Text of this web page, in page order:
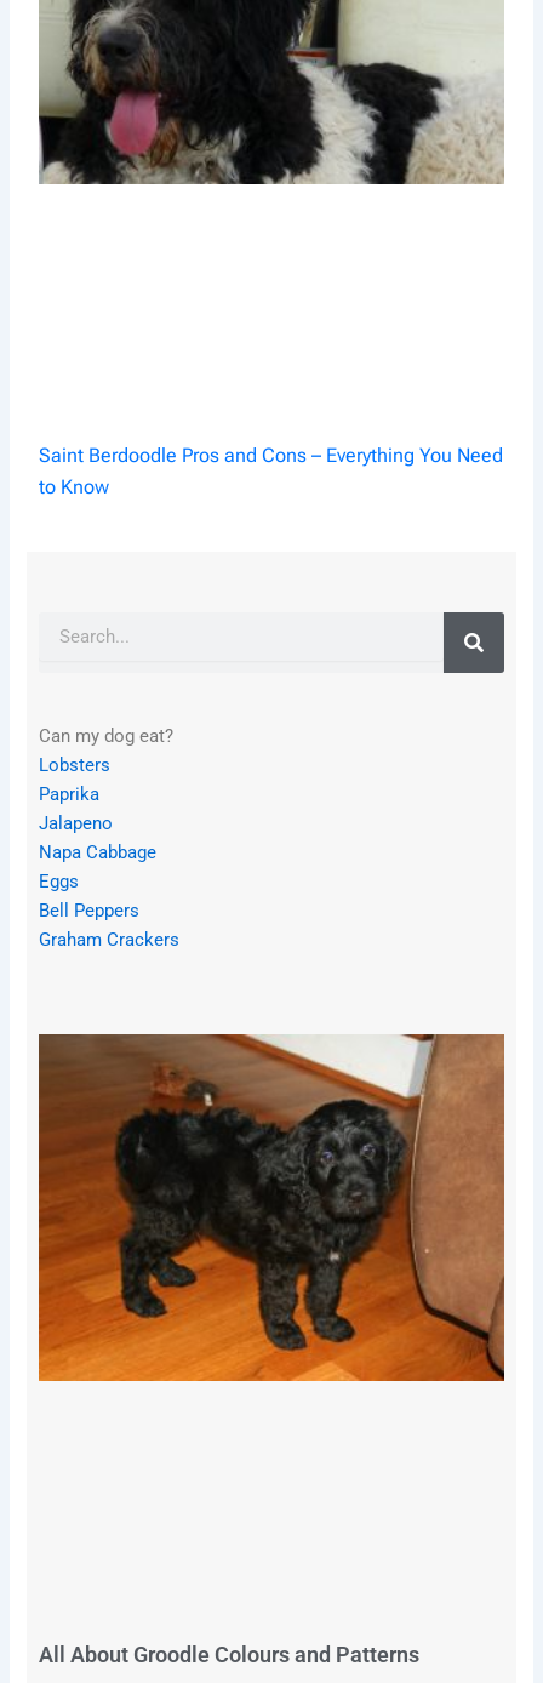
Saint Berdoodle Pros and Cons – Everything You Need
to Know
Search
Can my dog eat?
Lobsters
Paprika
Jalapeno
Napa Cabbage
Eggs
Bell Peppers
Graham Crackers
All About Groodle Colours and Patterns